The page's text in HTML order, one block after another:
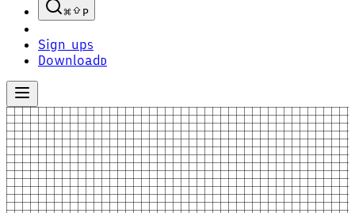
P
Sign upS
Download D